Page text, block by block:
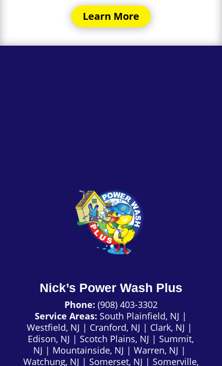
Learn More
Nick’s Power Wash Plus
Phone: (908) 403-3302
Service Areas: South Plainfield, NJ |
Westfield, NJ | Cranford, NJ | Clark, NJ |
Edison, NJ | Scotch Plains, NJ | Summit,
NJ | Mountainside, NJ |Warren, NJ |
Watchung, NJ | Somerset, NJ | Somerville,